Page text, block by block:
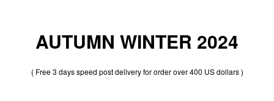
AUTUMN WINTER 2024
( Free 3 days speed post delivery for order over 400 US dollars )